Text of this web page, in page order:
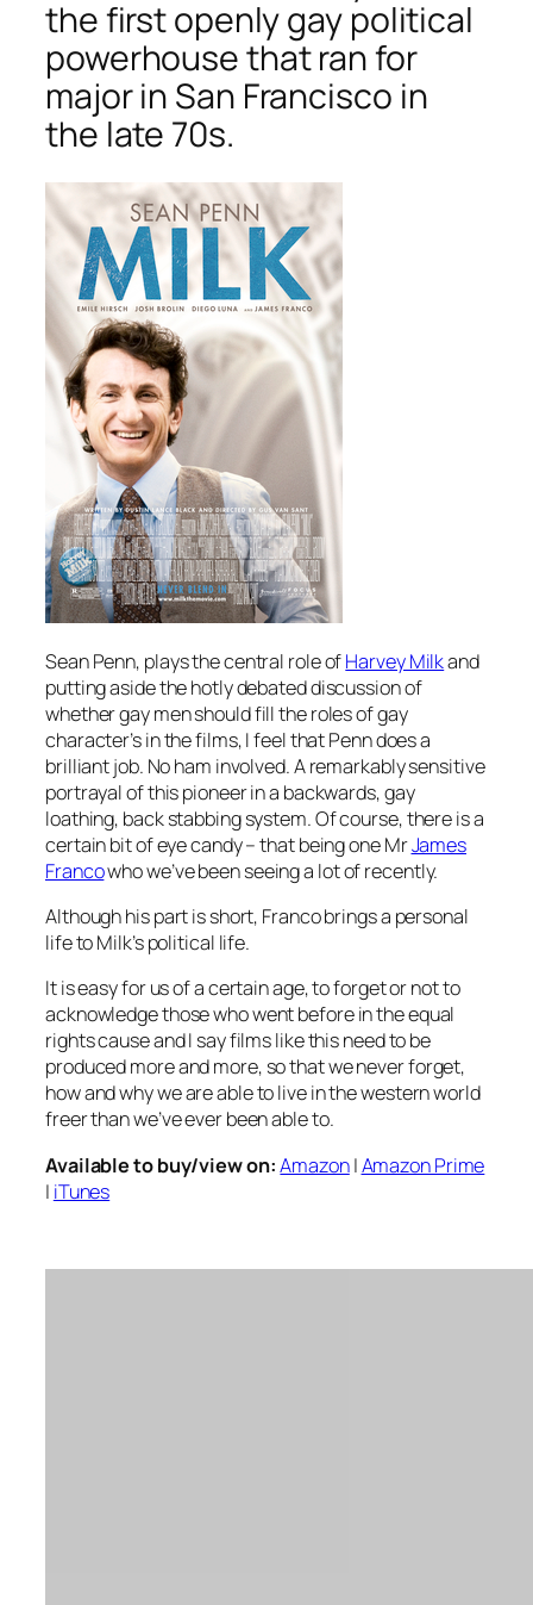
the first openly gay political
powerhouse that ran for
major in San Francisco in
the late 70s.
Sean Penn, plays the central role ofHarvey Milkand
putting aside the hotly debated discussion of
whether gay men should fill the roles of gay
character’s in the films, I feel that Penn does a
brilliant job. No ham involved. A remarkably sensitive
portrayal of this pioneer in a backwards, gay
loathing, back stabbing system. Of course, there is a
certain bit of eye candy – that being one MrJames
Francowho we’ve been seeing a lot of recently.
Although his part is short, Franco brings a personal
life to Milk’s political life.
It is easy for us of a certain age, to forget or not to
acknowledge those who went before in the equal
rights cause and I say films like this need to be
produced more and more, so that we never forget,
how and why we are able to live in the western world
freer than we’ve ever been able to.
Available to buy/view on: Amazon|Amazon Prime
| iTunes